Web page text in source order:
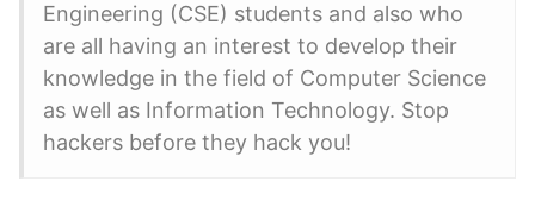
Engineering (CSE) students and also who
are all having an interest to develop their
knowledge in the field of Computer Science
as well as Information Technology. Stop
hackers before they hack you!